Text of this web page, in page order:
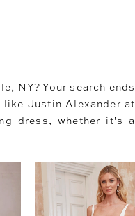
NY? Your search ends
Justin Alexander at
dress, whether it's a